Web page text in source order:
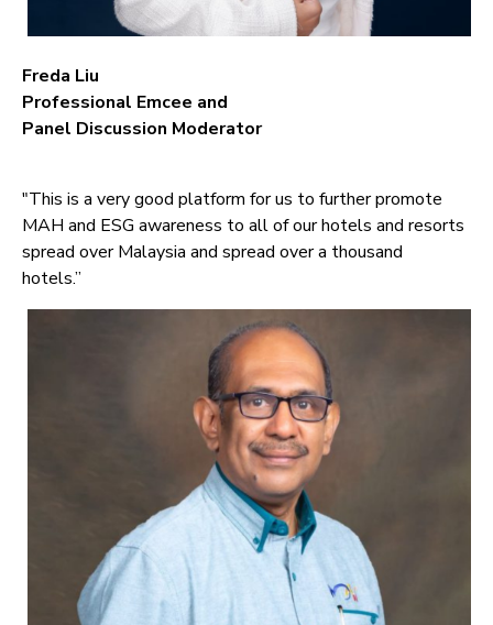
Freda Liu
Professional Emcee and
Panel Discussion Moderator
"This is a very good platform for us to further promote
MAH and ESG awareness to all of our hotels and resorts
spread over Malaysia and spread over a thousand
hotels.”